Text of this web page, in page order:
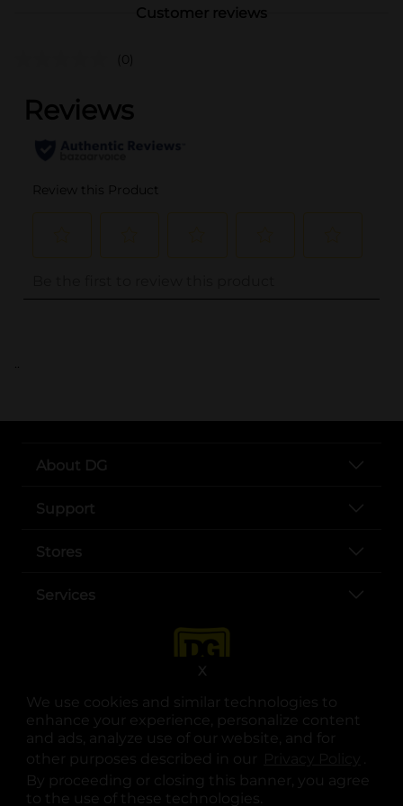
We use cookies and similar technologies to
enhance your experience, personalize content
and ads, analyze use of our website, and for
other purposes described in our
.
By proceeding or closing this banner, you agree
to the use of these technologies.
X
Customer reviews
(0)
..
About DG
Support
Stores
Services
opens in a new tab
opens in a new tab
opens in a new tab
opens in a new tab
opens in a new tab
opens in a new tab